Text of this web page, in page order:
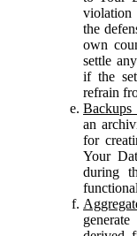
violation
the
own
settle
if the
refrain
Backups
an
for
Your
during